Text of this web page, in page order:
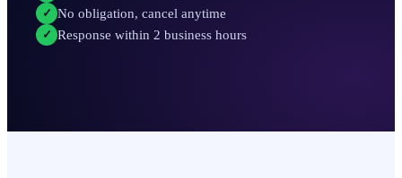
✓ No obligation, cancel anytime
✓ Response within 2 business hours